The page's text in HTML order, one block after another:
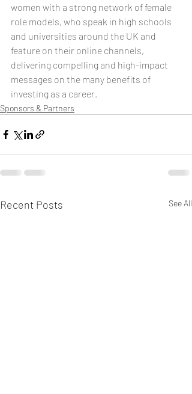
women with a strong network of female
role models, who speak in high schools
and universities around the UK and
feature on their online channels,
delivering compelling and high-impact
messages on the many benefits of
investing as a career.
Sponsors & Partners
Recent Posts See All